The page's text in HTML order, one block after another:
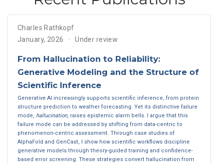
Charles Rathkopf
January, 2026
Under review
From Hallucination to Reliability:
Generative Modeling and the Structure of
Scientific Inference
Generative AI increasingly supports scientific inference, from protein
structure prediction to weather forecasting. Yet its distinctive failure
mode, hallucination, raises epistemic alarm bells. I argue that this
failure mode can be addressed by shifting from data-centric to
phenomenon-centric assessment. Through case studies of
AlphaFold and GenCast, I show how scientific workflows discipline
generative models through theory-guided training and confidence-
based error screening. These strategies convert hallucination from